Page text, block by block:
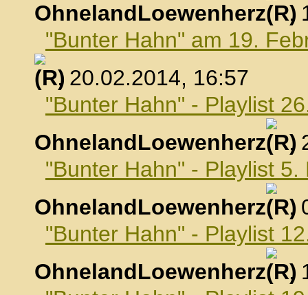
OhnelandLoewenherz
,
"Bunter Hahn" am 19.
, 20.02.2014, 16:57
"Bunter Hahn" - Playlist
OhnelandLoewenherz
,
"Bunter Hahn" - Playlist 5.
OhnelandLoewenherz
,
"Bunter Hahn" - Playlist
OhnelandLoewenherz
,